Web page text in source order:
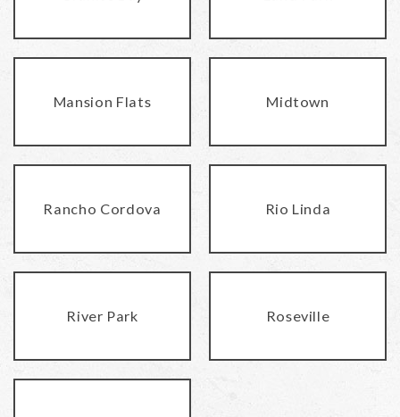
Mansion Flats Midtown
Rancho Cordova Rio Linda
River Park Roseville